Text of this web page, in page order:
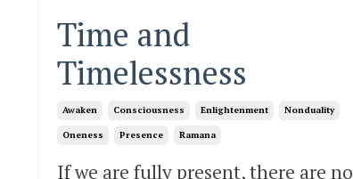
Time and
Timelessness
Awaken Consciousness Enlightenment Nonduality
Oneness Presence Ramana
If we are fully present, there are no